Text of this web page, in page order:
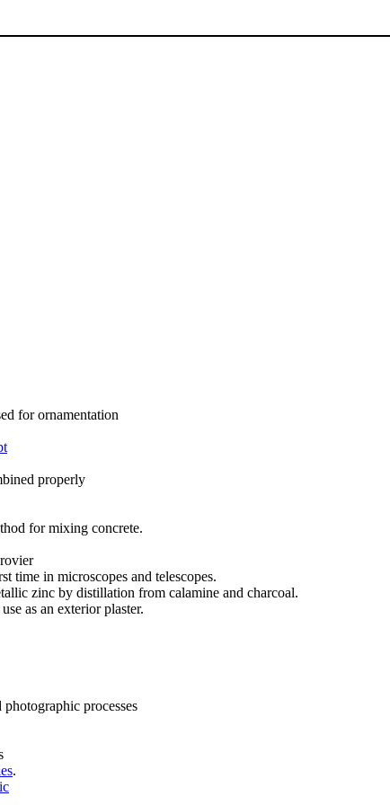
for ornamentation
properly
for mixing concrete.
time in microscopes and telescopes.
zinc by distillation from calamine and charcoal.
as an exterior plaster.
processes
.